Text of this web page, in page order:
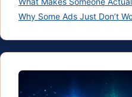
Why Some Ads Just Don’t